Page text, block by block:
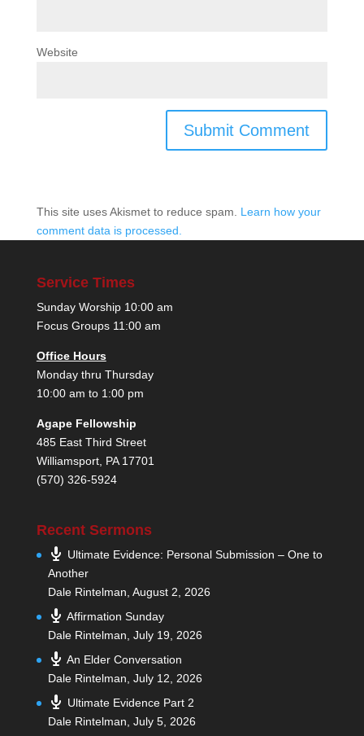
Website
This site uses Akismet to reduce spam. Learn how your
comment data is processed.
Service Times
Sunday Worship 10:00 am
Focus Groups 11:00 am
Office Hours
Monday thru Thursday
10:00 am to 1:00 pm
Agape Fellowship
485 East Third Street
Williamsport, PA 17701
(570) 326-5924
Recent Sermons
Ultimate Evidence: Personal Submission – One to
Another
Dale Rintelman, August 2, 2026
Affirmation Sunday
Dale Rintelman, July 19, 2026
An Elder Conversation
Dale Rintelman, July 12, 2026
Ultimate Evidence Part 2
Dale Rintelman, July 5, 2026